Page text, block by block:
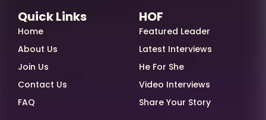
Quick Links
Home
About Us
Join Us
Contact Us
FAQ
HOF
Featured Leader
Latest Interviews
He For She
Video Interviews
Share Your Story